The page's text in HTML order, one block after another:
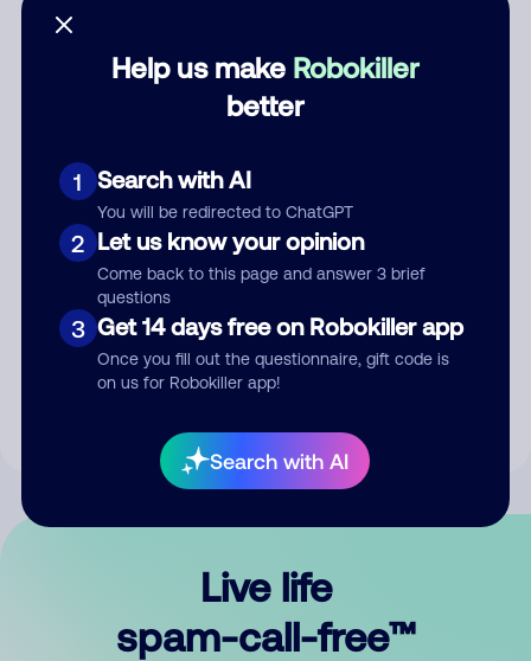
Help us make Robokiller
better
1 Search with AI
You will be redirected to ChatGPT
2 Let us know your opinion
Come back to this page and answer 3 brief
questions
3 Get 14 days free on Robokiller app
Once you fill out the questionnaire, gift code is
on us for Robokiller app!
Search with AI
Submit Comment
By submitting a comment, you give us permission to publish
Live life
spam-call-free™